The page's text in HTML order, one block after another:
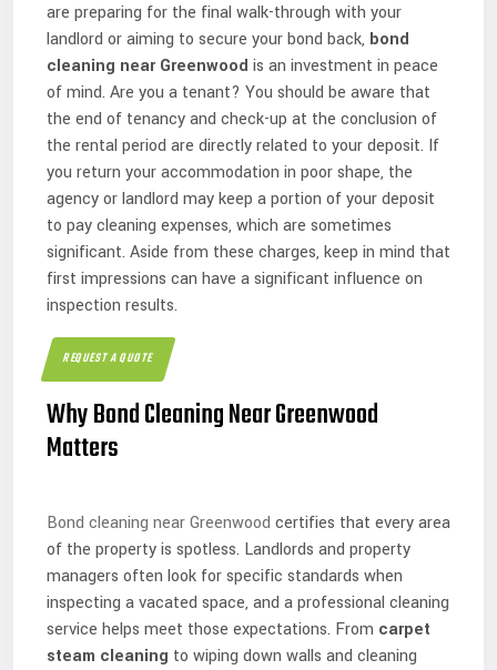
are preparing for the final walk-through with your
landlord or aiming to secure your bond back, bond
cleaning near Greenwood is an investment in peace
of mind. Are you a tenant? You should be aware that
the end of tenancy and check-up at the conclusion of
the rental period are directly related to your deposit. If
you return your accommodation in poor shape, the
agency or landlord may keep a portion of your deposit
to pay cleaning expenses, which are sometimes
significant. Aside from these charges, keep in mind that
first impressions can have a significant influence on
inspection results.
REQUEST A QUOTE
Why Bond Cleaning Near Greenwood
Matters
Bond cleaning near Greenwood certifies that every area
of the property is spotless. Landlords and property
managers often look for specific standards when
inspecting a vacated space, and a professional cleaning
service helps meet those expectations. From carpet
steam cleaning to wiping down walls and cleaning